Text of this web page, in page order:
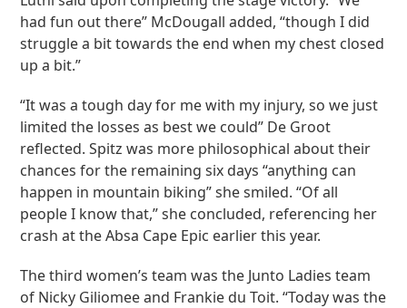
had fun out there” McDougall added, “though I did
struggle a bit towards the end when my chest closed
up a bit.”
“It was a tough day for me with my injury, so we just
limited the losses as best we could” De Groot
reflected. Spitz was more philosophical about their
chances for the remaining six days “anything can
happen in mountain biking” she smiled. “Of all
people I know that,” she concluded, referencing her
crash at the Absa Cape Epic earlier this year.
The third women’s team was the Junto Ladies team
of Nicky Giliomee and Frankie du Toit. “Today was the